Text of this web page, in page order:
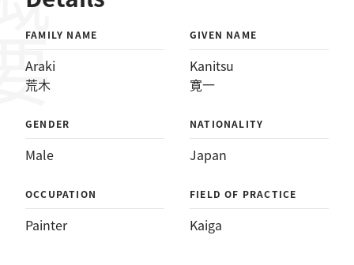
FAMILY NAME
Araki
荒木
GIVEN NAME
Kanitsu
寛一
GENDER
Male
NATIONALITY
Japan
OCCUPATION
Painter
FIELD OF PRACTICE
Kaiga